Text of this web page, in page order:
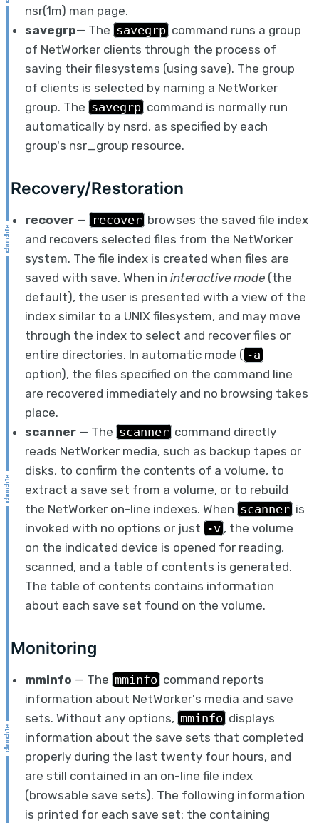
nsr(1m) man page.
savegrp— The savegrp command runs a group
of NetWorker clients through the process of
saving their filesystems (using save). The group
of clients is selected by naming a NetWorker
group. The savegrp command is normally run
automatically by nsrd, as specified by each
group's nsr_group resource.
Recovery/Restoration
recover — recover browses the saved file index
and recovers selected files from the NetWorker
system. The file index is created when files are
saved with save. When in interactive mode (the
default), the user is presented with a view of the
index similar to a UNIX filesystem, and may move
through the index to select and recover files or
entire directories. In automatic mode ( -a
option), the files specified on the command line
are recovered immediately and no browsing takes
place.
scanner — The scanner command directly
reads NetWorker media, such as backup tapes or
disks, to confirm the contents of a volume, to
extract a save set from a volume, or to rebuild
the NetWorker on-line indexes. When scanner is
invoked with no options or just -v , the volume
on the indicated device is opened for reading,
scanned, and a table of contents is generated.
The table of contents contains information
about each save set found on the volume.
Monitoring
mminfo — The mminfo command reports
information about NetWorker's media and save
sets. Without any options, mminfo displays
information about the save sets that completed
properly during the last twenty four hours, and
are still contained in an on-line file index
(browsable save sets). The following information
is printed for each save set: the containing